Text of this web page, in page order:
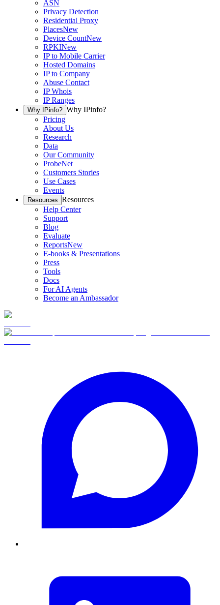
ASN
Privacy Detection
Residential Proxy
PlacesNew
Device CountNew
RPKINew
IP to Mobile Carrier
Hosted Domains
IP to Company
Abuse Contact
IP Whois
IP Ranges
Why IPinfo? Why IPinfo?
Pricing
About Us
Research
Data
Our Community
ProbeNet
Customers Stories
Use Cases
Events
Resources Resources
Help Center
Support
Blog
Evaluate
ReportsNew
E-books & Presentations
Press
Tools
Docs
For AI Agents
Become an Ambassador